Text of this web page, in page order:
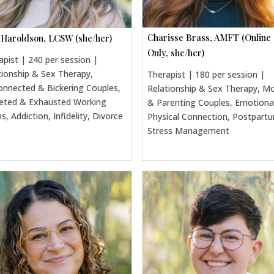
LCSW (she/her)
| 240 per session |
& Sex Therapy,
& Bickering Couples,
& Exhausted Working
Addiction, Infidelity, Divorce
Charisse Brass, AMFT (Online
Only, she/her)
Therapist | 180 per session |
Relationship & Sex Therapy,
& Parenting Couples,
Physical Connection,
Stress Management